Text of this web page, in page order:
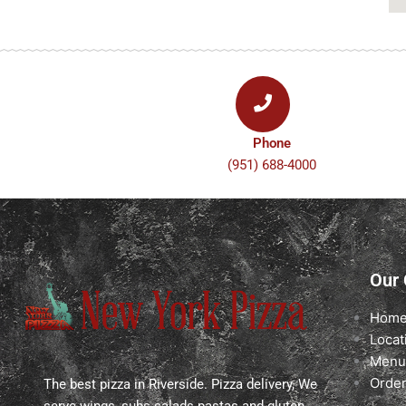
-
m
Phone
(951) 688-4000
The best pizza in Riverside. Pizza delivery, We
Our
Menu